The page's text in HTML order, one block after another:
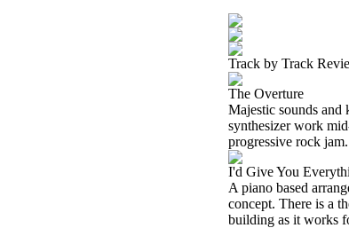
Track by Track
The Overture
Majestic sounds
synthesizer work
progressive rock
I'd Give You
A piano based
concept. There is a
building as it works